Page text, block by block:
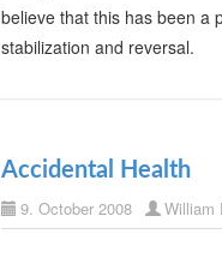
believe that this has been a
stabilization and reversal.
Accidental Health
9. October 2008 William